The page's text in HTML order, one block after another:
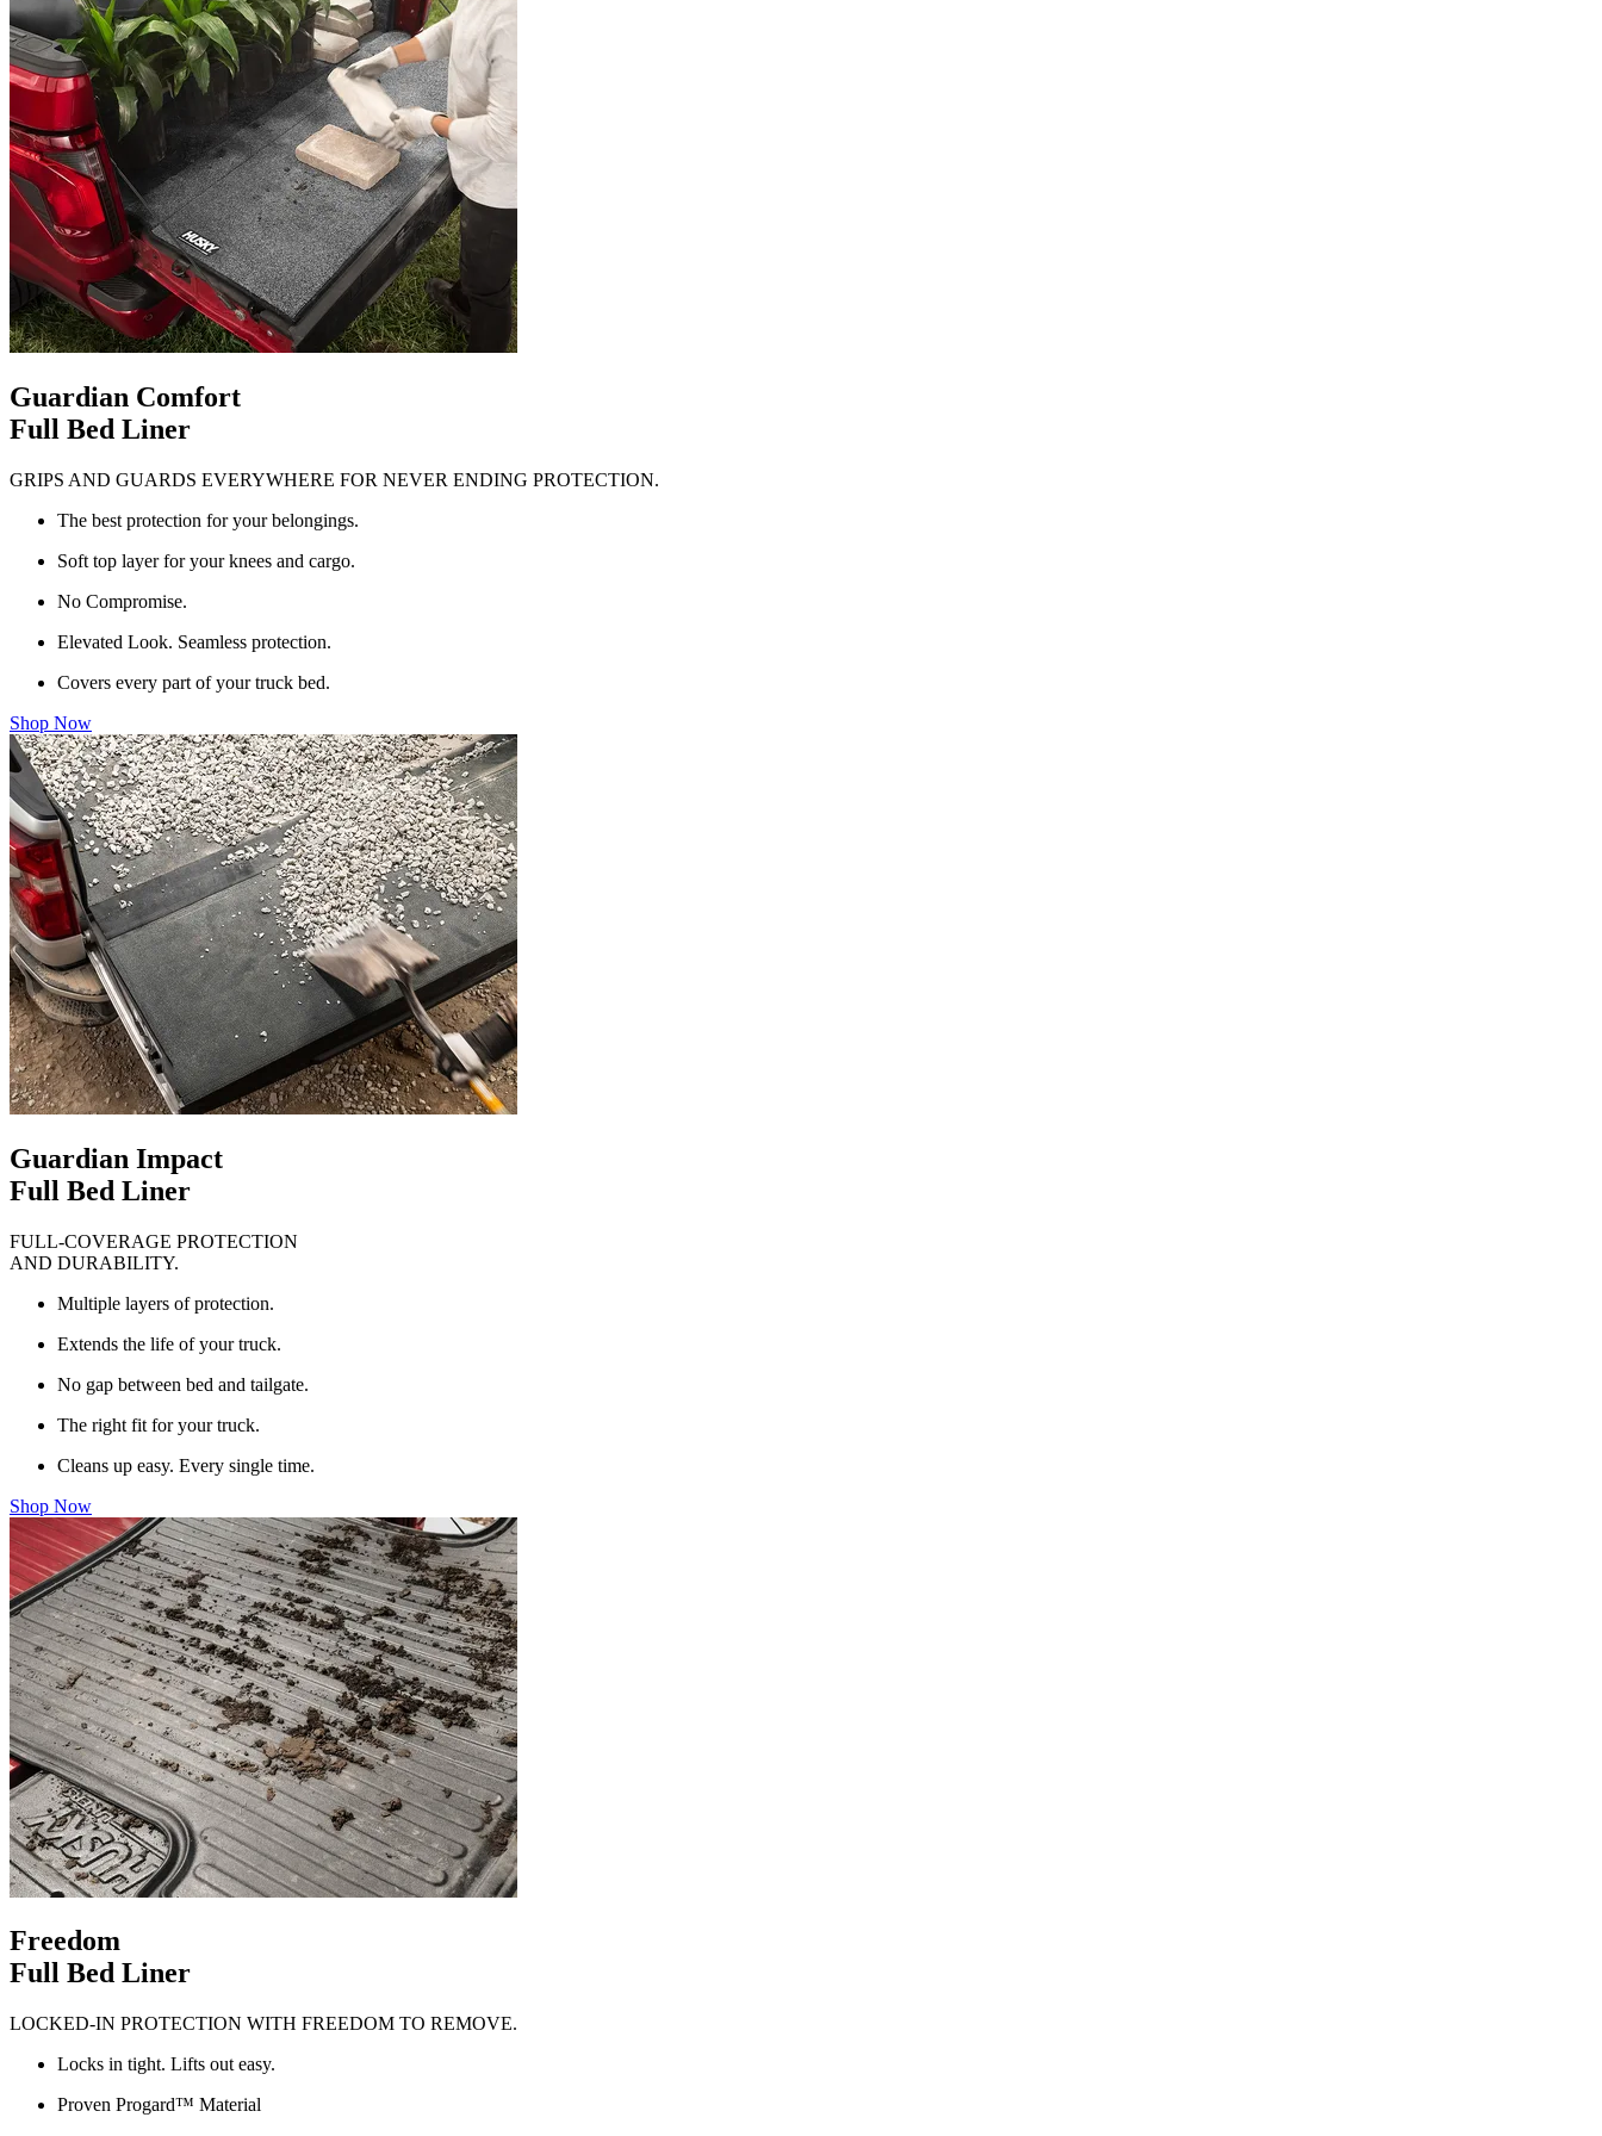
Guardian Comfort
Full Bed Liner
GRIPS AND GUARDS EVERYWHERE FOR NEVER ENDING PROTECTION.
The best protection for your belongings.
Soft top layer for your knees and cargo.
No Compromise.
Elevated Look. Seamless protection.
Covers every part of your truck bed.
Shop Now
Guardian Impact
Full Bed Liner
FULL-COVERAGE PROTECTION
AND DURABILITY.
Multiple layers of protection.
Extends the life of your truck.
No gap between bed and tailgate.
The right fit for your truck.
Cleans up easy. Every single time.
Shop Now
Freedom
Full Bed Liner
LOCKED-IN PROTECTION WITH FREEDOM TO REMOVE.
Locks in tight. Lifts out easy.
Proven Progard™ Material